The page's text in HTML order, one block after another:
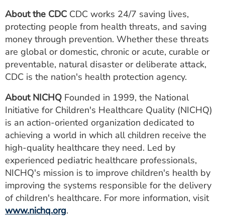
About the CDC CDC works 24/7 saving lives,
protecting people from health threats, and saving
money through prevention. Whether these threats
are global or domestic, chronic or acute, curable or
preventable, natural disaster or deliberate attack,
CDC is the nation's health protection agency.
About NICHQ Founded in 1999, the National
Initiative for Children's Healthcare Quality (NICHQ)
is an action-oriented organization dedicated to
achieving a world in which all children receive the
high-quality healthcare they need. Led by
experienced pediatric healthcare professionals,
NICHQ's mission is to improve children's health by
improving the systems responsible for the delivery
of children's healthcare. For more information, visit
www.nichq.org.